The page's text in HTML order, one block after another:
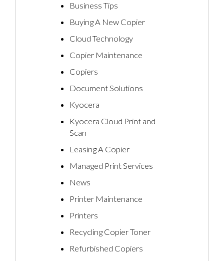
Business Tips
Buying A New Copier
Cloud Technology
Copier Maintenance
Copiers
Document Solutions
Kyocera
Kyocera Cloud Print and
Scan
Leasing A Copier
Managed Print Services
News
Printer Maintenance
Printers
Recycling Copier Toner
Refurbished Copiers